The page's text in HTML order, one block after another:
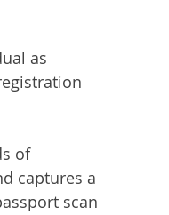
as
of
captures a
scan